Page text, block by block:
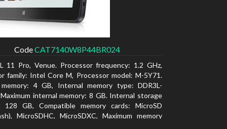
CodeCAT7140W8P44BR024
11 Pro, Venue. Processor frequency: 1.2 GHz,
family: Intel Core M, Processor model: M-5Y71.
4 GB, Internal memory type: DDR3L-
Maximum internal memory: 8 GB. Internal storage
128 GB, Compatible memory cards: MicroSD
MicroSDHC, MicroSDXC, Maximum memory